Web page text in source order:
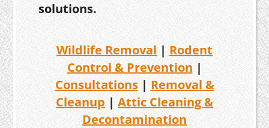
solutions.
Wildlife Removal | Rodent
Control & Prevention |
Consultations| Removal &
Cleanup | Attic Cleaning &
Decontamination